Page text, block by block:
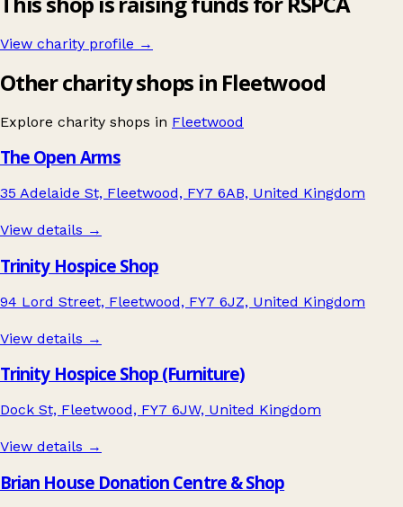
View charity profile →
Other charity shops in Fleetwood
Explore charity shops in Fleetwood
The Open Arms
35 Adelaide St, Fleetwood, FY7 6AB, United Kingdom
View details →
Trinity Hospice Shop
94 Lord Street, Fleetwood, FY7 6JZ, United Kingdom
View details →
Trinity Hospice Shop (Furniture)
Dock St, Fleetwood, FY7 6JW, United Kingdom
View details →
Brian House Donation Centre & Shop